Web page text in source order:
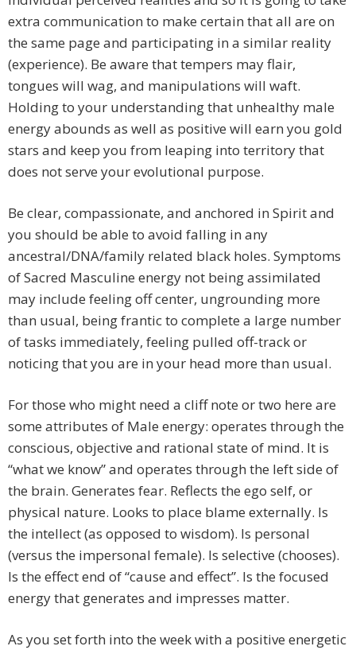
extra communication to make certain that all are on
the same page and participating in a similar reality
(experience). Be aware that tempers may flair,
tongues will wag, and manipulations will waft.
Holding to your understanding that unhealthy male
energy abounds as well as positive will earn you gold
stars and keep you from leaping into territory that
does not serve your evolutional purpose.
Be clear, compassionate, and anchored in Spirit and
you should be able to avoid falling in any
ancestral/DNA/family related black holes. Symptoms
of Sacred Masculine energy not being assimilated
may include feeling off center, ungrounding more
than usual, being frantic to complete a large number
of tasks immediately, feeling pulled off-track or
noticing that you are in your head more than usual.
For those who might need a cliff note or two here are
some attributes of Male energy: operates through the
conscious, objective and rational state of mind. It is
“what we know” and operates through the left side of
the brain. Generates fear. Reflects the ego self, or
physical nature. Looks to place blame externally. Is
the intellect (as opposed to wisdom). Is personal
(versus the impersonal female). Is selective (chooses).
Is the effect end of “cause and effect”. Is the focused
energy that generates and impresses matter.
As you set forth into the week with a positive energetic